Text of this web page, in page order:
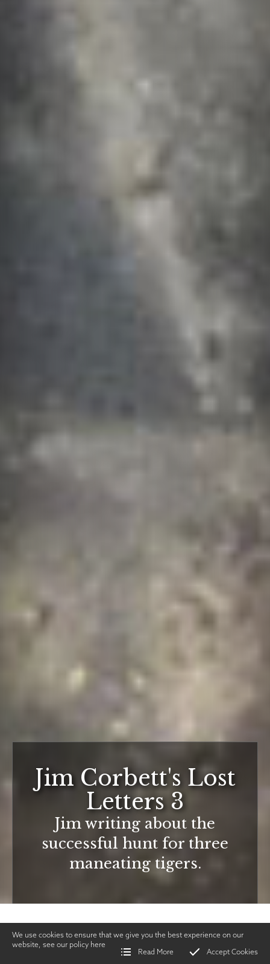
Jim Corbett's Lost
Letters 3
Jim writing about the
successful hunt for three
maneating tigers.
We use cookies to ensure that we give you the best experience on our
website, see our policy here
Read More
Accept Cookies